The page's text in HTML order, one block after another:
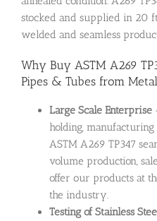
stocked and supplied in 20
welded and seamless
Why Buy ASTM A269
Pipes & Tubes from
Large Scale Enterprise
holding,
ASTM A269 TP347
volume production,
offer our products at
the industry.
Testing of Stainless